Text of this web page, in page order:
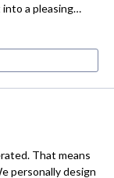
a pleasing…
That means
personally design